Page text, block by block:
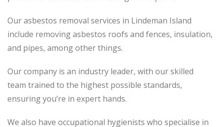
Our asbestos removal services in Lindeman Island
include removing asbestos roofs and fences, insulation,
and pipes, among other things.
Our company is an industry leader, with our skilled
team trained to the highest possible standards,
ensuring you’re in expert hands.
We also have occupational hygienists who specialise in